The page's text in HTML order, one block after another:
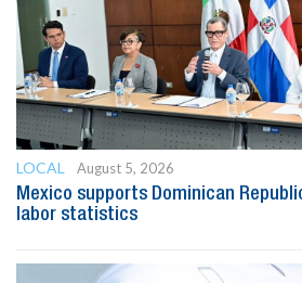
LOCAL
August 5, 2026
Mexico supports Dominican
labor statistics